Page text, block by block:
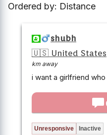
Ordered by: Distance
shubh
🇺🇸 United States
km away
i want a girlfriend
Unresponsive Inactive